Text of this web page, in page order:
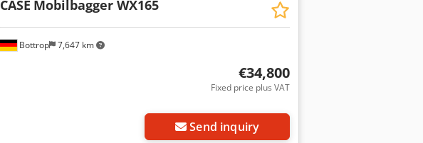
Bottrop 7,647 km
CASE Mobilbagger WX165
€34,800
Fixed price plus VAT
Send inquiry